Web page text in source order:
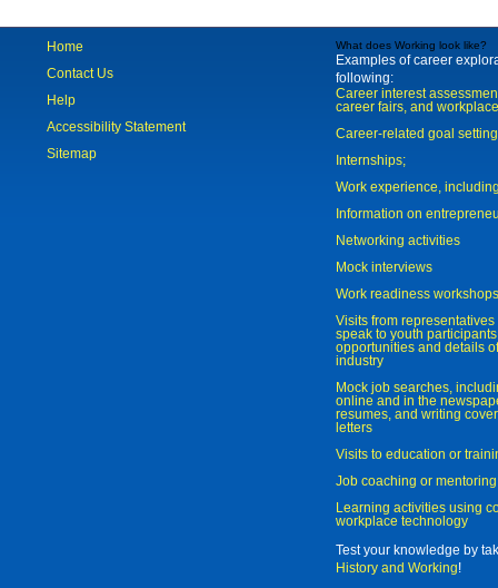
Home
Contact Us
Help
Accessibility Statement
Sitemap
What does Working look like?
Examples of career
following:
Career interest
career fairs, and
Career-related goal
Internships;
Work experience,
Information on
Networking activities
Mock interviews
Work readiness workshops
Visits from
speak to youth
opportunities and details
industry
Mock job searches,
online and in the
resumes, and writing
letters
Visits to education or
Job coaching or mentoring
Learning activities using
workplace technology
Test your knowledge by
History and Working!